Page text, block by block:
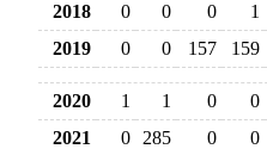
2018
0 0 0
1
2019
0 0 157 159
2020 1 1 0
0
2021
0 285 0
0